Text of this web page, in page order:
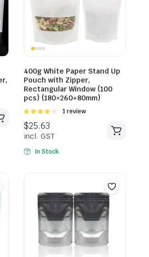
400g White Paper Stand Up
Pouch with Zipper,
Rectangular Window (100
pcs) (180×260+80mm)
Rated
4.00
of 5
1 review
In Stock